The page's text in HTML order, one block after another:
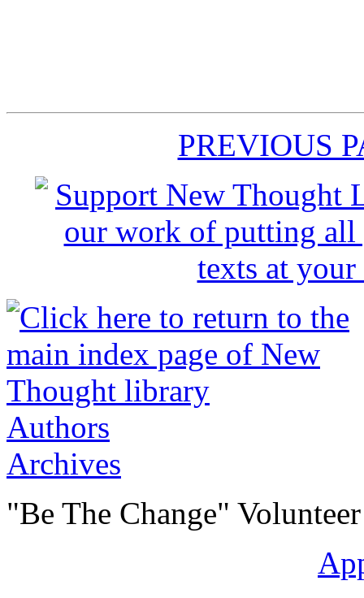
PREVIOUS
Authors
Archives
"Be The Change"